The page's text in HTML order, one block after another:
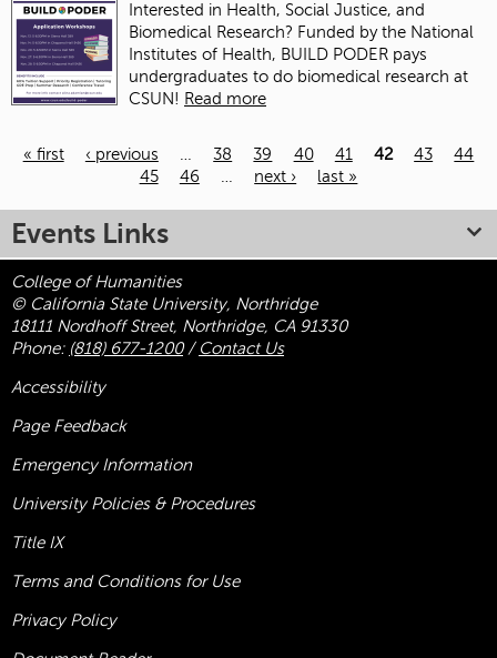
Interested in Health, Social Justice, and
Biomedical Research? Funded by the National
Institutes of Health, BUILD PODER pays
undergraduates to do biomedical research at
CSUN! Read more
« first ‹ previous … 38 39 40 41 42 43
44
45
46 … next › last »
Events Links
College of Humanities
© California State University, Northridge
18111 Nordhoff Street, Northridge, CA 91330
Phone: (818) 677-1200/ Contact Us
Accessibility
Page Feedback
Emergency Information
University Policies & Procedures
Title IX
Terms and Conditions for Use
Privacy Policy